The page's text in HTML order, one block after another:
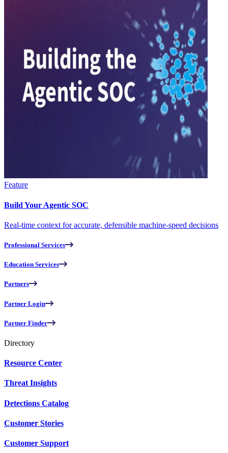
Feature
Build Your Agentic SOC
Real-time context for accurate, defensible machine-speed decisions
Professional Services
Education Services
Partners
Partner Login
Partner Finder
Directory
Resource Center
Threat Insights
Detections Catalog
Customer Stories
Customer Support